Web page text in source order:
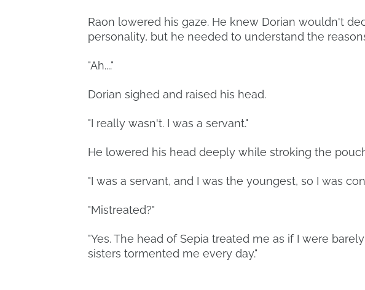
Raon lowered his gaze. He knew Dorian wouldn't
personality, but he needed to understand the
"Ah...."
Dorian sighed and raised his head.
"I really wasn't. I was a servant."
He lowered his head deeply while stroking the
"I was a servant, and I was the youngest, so I was
"Mistreated?"
"Yes. The head of Sepia treated me as if I were
sisters tormented me every day."